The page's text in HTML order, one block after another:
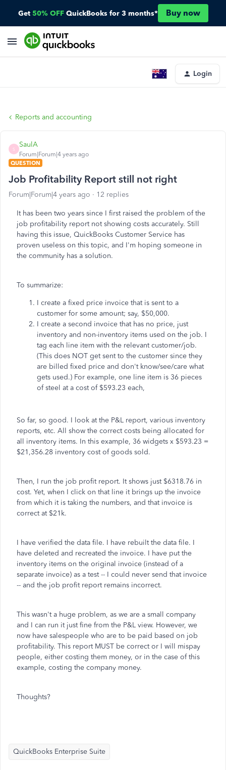
Get 50% OFF QuickBooks for 3 months* Buy now
Login
Reports and accounting
S
SaulA
Forum|Forum|4 years ago
QUESTION
Job Profitability Report still not right
Forum|Forum|4 years ago 12 replies
It has been two years since I first raised the problem of the
job profitability report not showing costs accurately. Still
having this issue, QuickBooks Customer Service has
proven useless on this topic, and I'm hoping someone in
the community has a solution.
To summarize:
I create a fixed price invoice that is sent to a
customer for some amount; say, $50,000.
I create a second invoice that has no price, just
inventory and non-inventory items used on the job. I
tag each line item with the relevant customer/job.
(This does NOT get sent to the customer since they
are billed fixed price and don't know/see/care what
gets used.) For example, one line item is 36 pieces
of steel at a cost of $593.23 each,
So far, so good. I look at the P&L report, various inventory
reports, etc. All show the correct costs being allocated for
all inventory items. In this example, 36 widgets x $593.23 =
$21,356.28 inventory cost of goods sold.
Then, I run the job profit report. It shows just $6318.76 in
cost. Yet, when I click on that line it brings up the invoice
from which it is taking the numbers, and that invoice is
correct at $21k.
I have verified the data file. I have rebuilt the data file. I
have deleted and recreated the invoice. I have put the
inventory items on the original invoice (instead of a
separate invoice) as a test -- I could never send that invoice
-- and the job profit report remains incorrect.
This wasn't a huge problem, as we are a small company
and I can run it just fine from the P&L view. However, we
now have salespeople who are to be paid based on job
profitability. This report MUST be correct or I will mispay
people, either costing them money, or in the case of this
example, costing the company money.
Thoughts?
QuickBooks Enterprise Suite